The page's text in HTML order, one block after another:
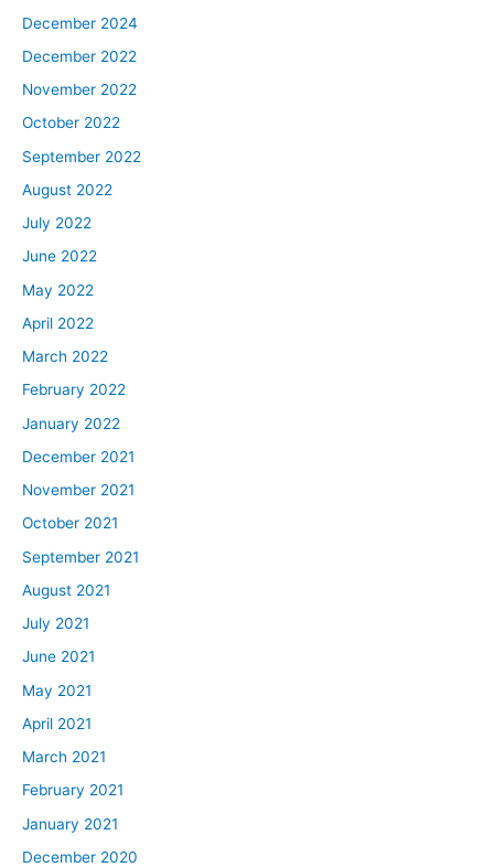
December 2024
December 2022
November 2022
October 2022
September 2022
August 2022
July 2022
June 2022
May 2022
April 2022
March 2022
February 2022
January 2022
December 2021
November 2021
October 2021
September 2021
August 2021
July 2021
June 2021
May 2021
April 2021
March 2021
February 2021
January 2021
December 2020